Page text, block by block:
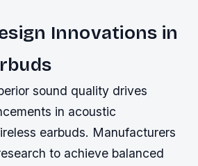
Innovations in
sound quality drives
in acoustic
earbuds. Manufacturers
to achieve balanced